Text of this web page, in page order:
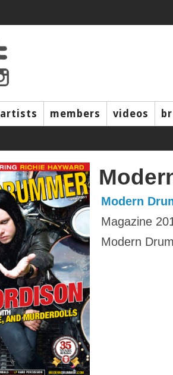
artists members videos
Modern
Magazine
Modern